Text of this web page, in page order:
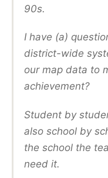
90s.
I have (a)
district-wide
our map data to
achievement?
Student by
also school by
the school the
need it.